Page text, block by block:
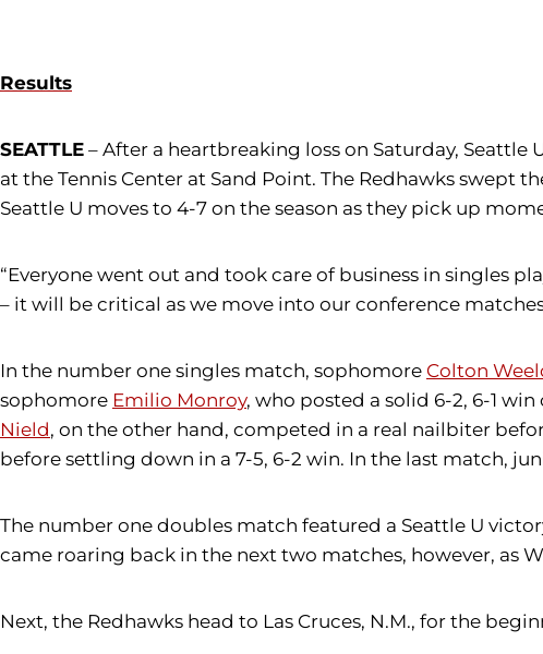
Results
SEATTLE – After a heartbreaking loss on Saturday, Seattle
at the Tennis Center at Sand Point. The Redhawks swept
Seattle U moves to 4-7 on the season as they pick up
“Everyone went out and took care of business in singles
– it will be critical as we move into our conference
In the number one singles match, sophomore Colton
sophomore Emilio Monroy, who posted a solid 6-2, 6-1
Nield, on the other hand, competed in a real nailbiter
before settling down in a 7-5, 6-2 win. In the last match,
The number one doubles match featured a Seattle U
came roaring back in the next two matches, however, as
Next, the Redhawks head to Las Cruces, N.M., for the